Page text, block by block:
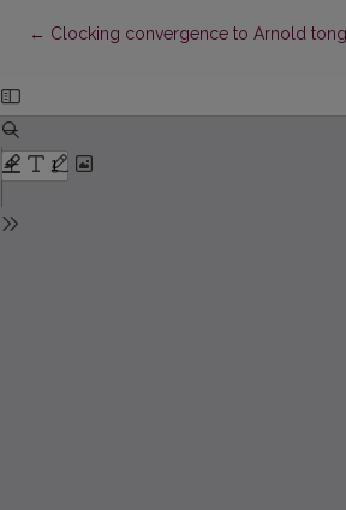
← Return to Article Details
Clocking convergence to Arnold